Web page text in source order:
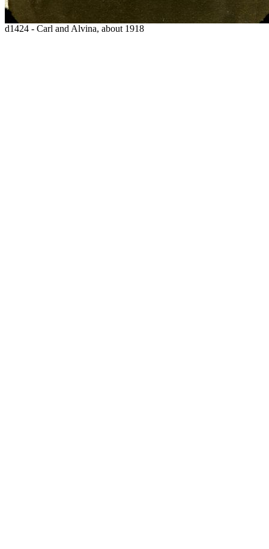
d1424 - Carl and Alvina, about 1918